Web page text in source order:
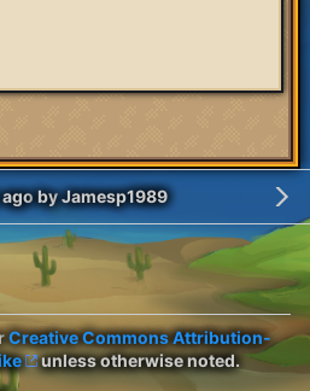
byJamesp1989
Creative Commons Attribution-
unless otherwise noted.